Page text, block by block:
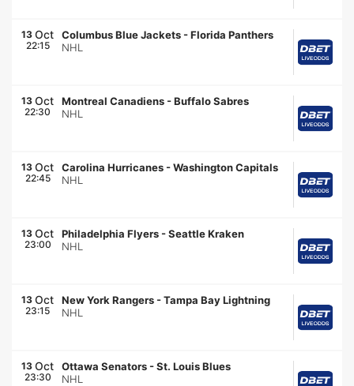
13 Oct
22:15
Columbus Blue Jackets -Florida Panthers
NHL
13 Oct
22:30
Montreal Canadiens -Buffalo Sabres
NHL
13 Oct
22:45
Carolina Hurricanes -Washington Capitals
NHL
13 Oct
23:00
Philadelphia Flyers -Seattle Kraken
NHL
13 Oct
23:15
New York Rangers -Tampa Bay Lightning
NHL
13 Oct
23:30
Ottawa Senators -St. Louis Blues
NHL